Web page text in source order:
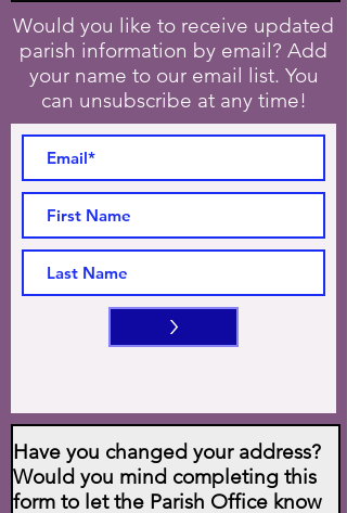
Would you like to receive updated
parish information by email? Add
your name to our email list. You
can unsubscribe at any time!
>
Have you changed your address?
Would you mind completing this
form to let the Parish Office know